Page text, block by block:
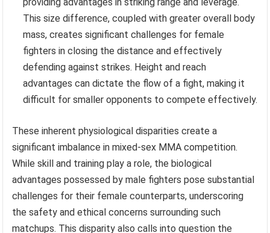
This size difference, coupled with greater overall body
mass, creates significant challenges for female
fighters in closing the distance and effectively
defending against strikes. Height and reach
advantages can dictate the flow of a fight, making it
difficult for smaller opponents to compete effectively.
These inherent physiological disparities create a
significant imbalance in mixed-sex MMA competition.
While skill and training play a role, the biological
advantages possessed by male fighters pose substantial
challenges for their female counterparts, underscoring
the safety and ethical concerns surrounding such
matchups. This disparity also calls into question the